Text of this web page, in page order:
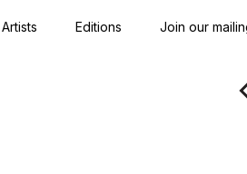
Artists Editions Join our